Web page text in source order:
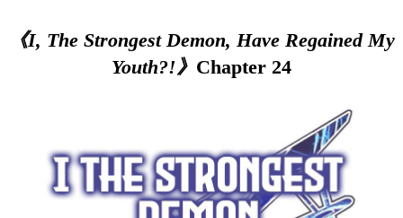
《I, The Strongest Demon, Have Regained My
Youth?!》 Chapter 24